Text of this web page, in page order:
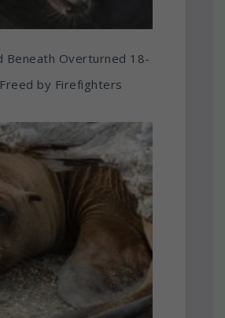
Beneath Overturned 18-
by Firefighters